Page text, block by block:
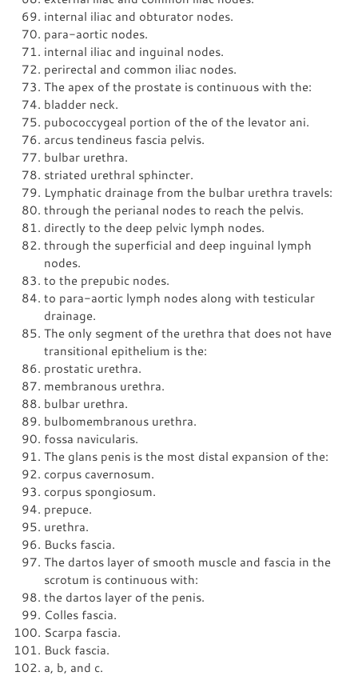
internal iliac and obturator nodes.
para-aortic nodes.
internal iliac and inguinal nodes.
perirectal and common iliac nodes.
The apex of the prostate is continuous with the:
bladder neck.
pubococcygeal portion of the of the levator ani.
arcus tendineus fascia pelvis.
bulbar urethra.
striated urethral sphincter.
Lymphatic drainage from the bulbar urethra travels:
through the perianal nodes to reach the pelvis.
directly to the deep pelvic lymph nodes.
through the superficial and deep inguinal lymph
nodes.
to the prepubic nodes.
to para-aortic lymph nodes along with testicular
drainage.
The only segment of the urethra that does not have
transitional epithelium is the:
prostatic urethra.
membranous urethra.
bulbar urethra.
bulbomembranous urethra.
fossa navicularis.
The glans penis is the most distal expansion of the:
corpus cavernosum.
corpus spongiosum.
prepuce.
urethra.
Bucks fascia.
The dartos layer of smooth muscle and fascia in the
scrotum is continuous with:
the dartos layer of the penis.
Colles fascia.
Scarpa fascia.
Buck fascia.
a, b, and c.